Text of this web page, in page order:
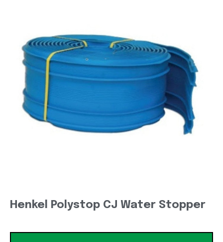
Henkel Polystop CJ Water Stopper